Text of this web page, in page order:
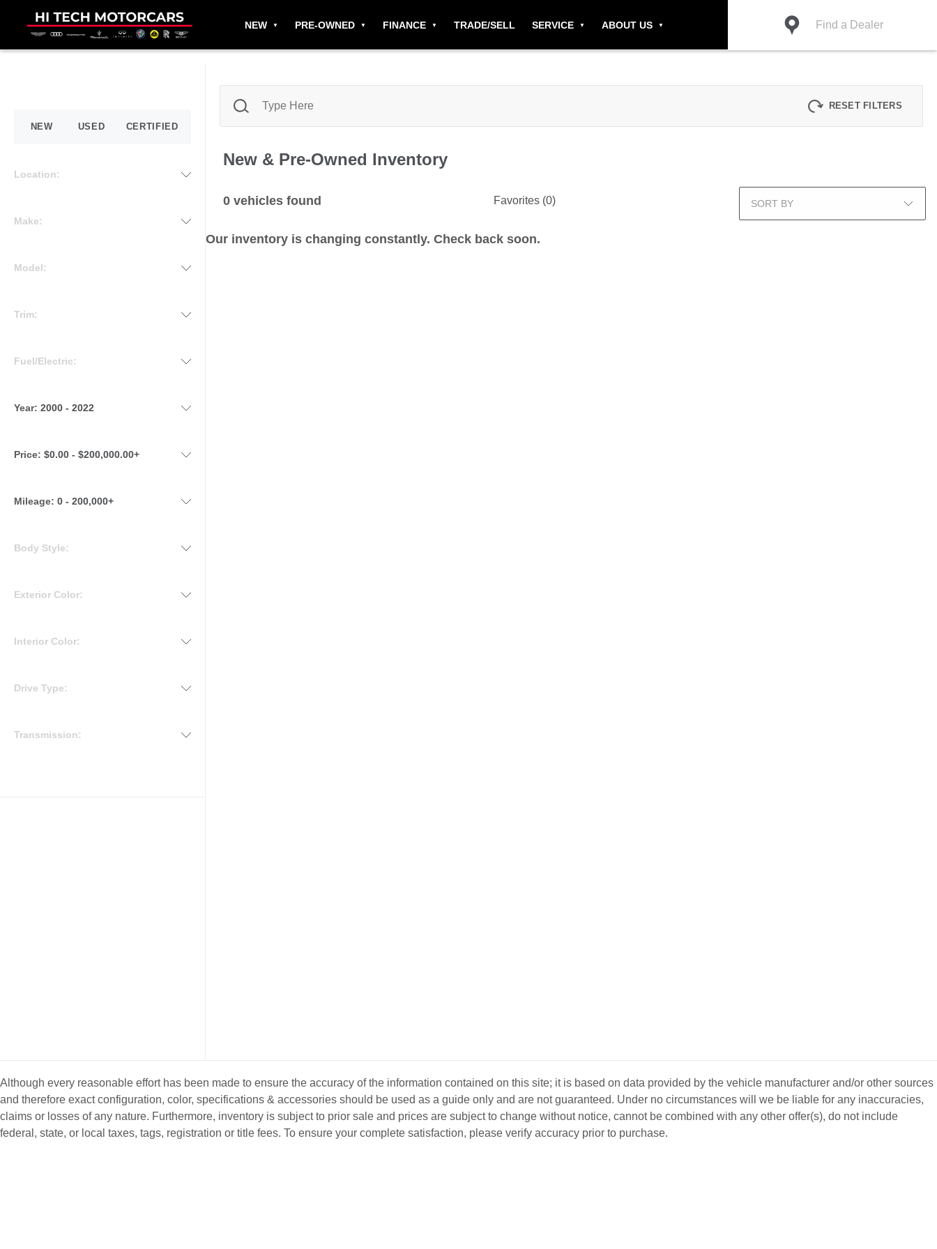
NEW PRE-OWNED FINANCE TRADE/SELL SERVICE ABOUT US Find a Dealer
NEW USED CERTIFIED
Location:
Make:
Model:
Trim:
Fuel/Electric:
Year: 2000 - 2022
Price: $0.00 - $200,000.00+
Mileage: 0 - 200,000+
Body Style:
Exterior Color:
Interior Color:
Drive Type:
Transmission:
RESET FILTERS
New & Pre-Owned Inventory
0vehicles found Favorites (0) SORT BY
Our inventory is changing constantly. Check back soon.
Although every reasonable effort has been made to ensure the accuracy of the information contained on this site; it is based on data provided by the vehicle manufacturer and/or other sources
and therefore exact configuration, color, specifications & accessories should be used as a guide only and are not guaranteed. Under no circumstances will we be liable for any inaccuracies,
claims or losses of any nature. Furthermore, inventory is subject to prior sale and prices are subject to change without notice, cannot be combined with any other offer(s), do not include
federal, state, or local taxes, tags, registration or title fees. To ensure your complete satisfaction, please verify accuracy prior to purchase.